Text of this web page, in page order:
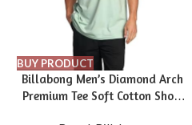
BUY PRODUCT
Billabong Men’s Diamond Arch
Premium Tee Soft Cotton Short